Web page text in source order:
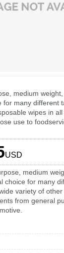
medium
for many different
wipes in
use to
USD
medium
choice for many
variety of
from general